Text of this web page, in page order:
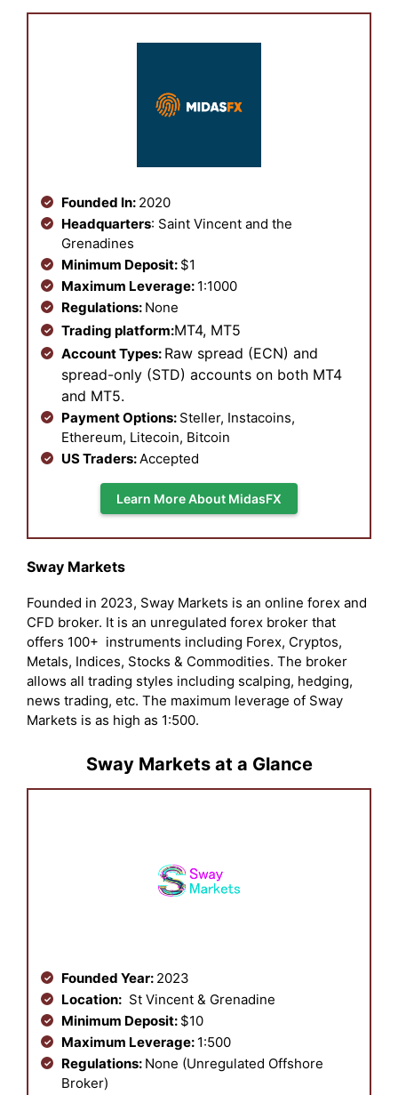
Founded In: 2020
Headquarters: Saint Vincent and the
Grenadines
Minimum Deposit: $1
Maximum Leverage: 1:1000
Regulations: None
Trading platform:MT4, MT5
Account Types: Raw spread (ECN) and
spread-only (STD) accounts on both MT4
and MT5.
Payment Options: Steller, Instacoins,
Ethereum, Litecoin, Bitcoin
US Traders: Accepted
Learn More About MidasFX
Sway Markets
Founded in 2023, Sway Markets is an online forex and
CFD broker. It is an unregulated forex broker that
offers 100+ instruments including Forex, Cryptos,
Metals, Indices, Stocks & Commodities. The broker
allows all trading styles including scalping, hedging,
news trading, etc. The maximum leverage of Sway
Markets is as high as 1:500.
Sway Markets at a Glance
Founded Year: 2023
Location: St Vincent & Grenadine
Minimum Deposit: $10
Maximum Leverage: 1:500
Regulations: None (Unregulated Offshore
Broker)